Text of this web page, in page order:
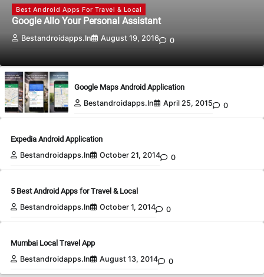
Best Android Apps For Travel & Local
Google Allo Your Personal Assistant
Bestandroidapps.in August 19, 2016 0
Google Maps Android Application
Bestandroidapps.in
April 25, 2015 0
Expedia Android Application
Bestandroidapps.in
October 21, 2014 0
5 Best Android Apps for Travel & Local
Bestandroidapps.in
October 1, 2014 0
Mumbai Local Travel App
Bestandroidapps.in
August 13, 2014 0